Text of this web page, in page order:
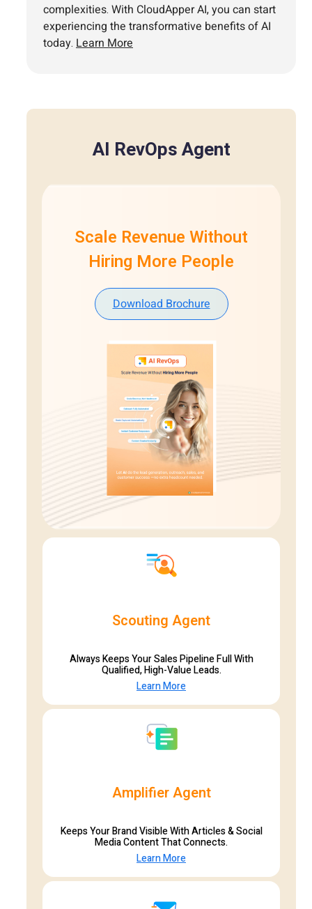
complexities. With CloudApper AI, you can start
experiencing the transformative benefits of AI
today. Learn More
AI RevOps Agent
Scale Revenue Without
Hiring More People
Download Brochure
Scouting Agent
Always Keeps Your Sales Pipeline Full With
Qualified, High-Value Leads.
Learn More
Amplifier Agent
Keeps Your Brand Visible With Articles & Social
Media Content That Connects.
Learn More